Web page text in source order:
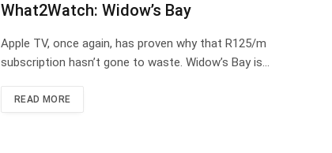
What2Watch: Widow’s Bay
Apple TV, once again, has proven why that R125/m
subscription hasn’t gone to waste. Widow’s Bay is…
READ MORE